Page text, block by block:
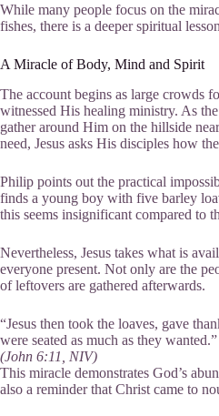
While many people focus on the
fishes, there is a deeper spiritual
A Miracle of Body, Mind and Spirit
The account begins as large crowds
witnessed His healing ministry. As
gather around Him on the hillside
need, Jesus asks His disciples how
Philip points out the practical
finds a young boy with five barley
this seems insignificant compared to
Nevertheless, Jesus takes what is
everyone present. Not only are the
of leftovers are gathered afterwards.
“Jesus then took the loaves, gave
were seated as much as they wanted.”
(John 6:11, NIV)
This miracle demonstrates God’s
also a reminder that Christ came to